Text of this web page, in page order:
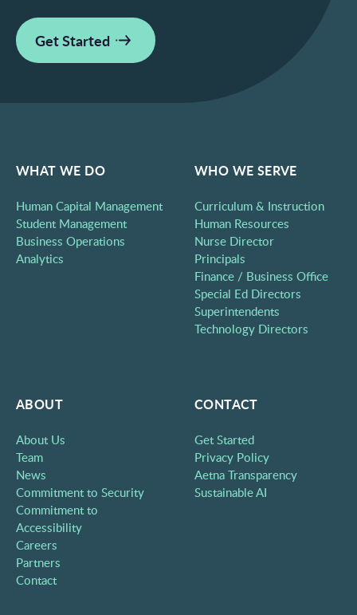
Get Started
WHAT WE DO
Human Capital Management
Student Management
Business Operations
Analytics
WHO WE SERVE
Curriculum & Instruction
Human Resources
Nurse Director
Principals
Finance / Business Office
Special Ed Directors
Superintendents
Technology Directors
ABOUT
About Us
Team
News
Commitment to Security
Commitment to
Accessibility
Careers
Partners
Contact
CONTACT
Get Started
Privacy Policy
Aetna Transparency
Sustainable AI